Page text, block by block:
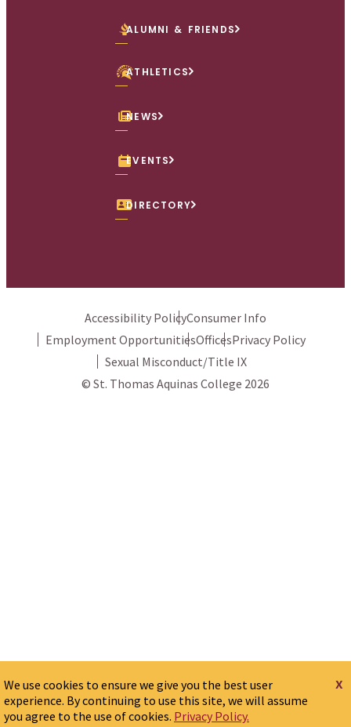
ALUMNI & FRIENDS
ATHLETICS
NEWS
EVENTS
DIRECTORY
Accessibility PolicyConsumer Info
Employment OpportunitiesOfficesPrivacy Policy
Sexual Misconduct/Title IX
© St. Thomas Aquinas College 2026
We use cookies to ensure we give you the best user
experience. By continuing to use this site, we will assume
you agree to the use of cookies. Privacy Policy.
x